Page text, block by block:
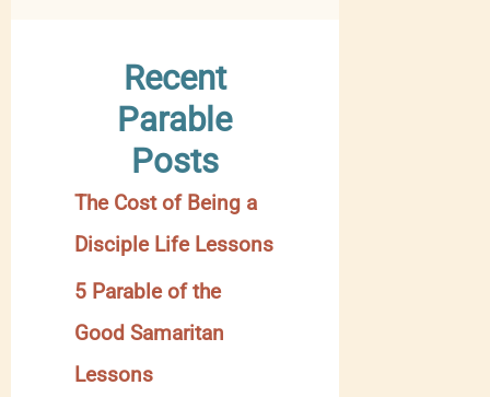
Recent
Parable
Posts
The Cost of Being a
Disciple Life Lessons
5 Parable of the
Good Samaritan
Lessons